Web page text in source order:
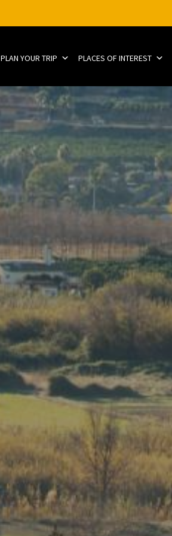
PLAN YOUR TRIP PLACES OF INTEREST